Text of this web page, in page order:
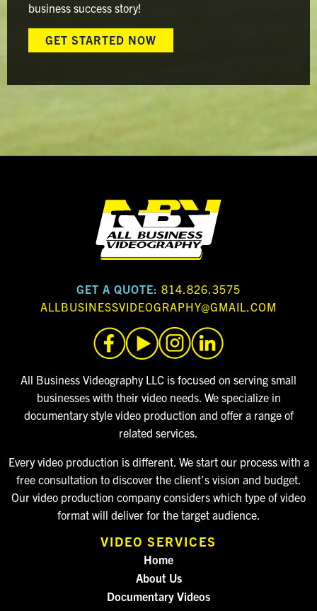
business success story!
GET STARTED NOW
GET A QUOTE: 814.826.3575
ALLBUSINESSVIDEOGRAPHY@GMAIL.COM
All Business Videography LLC is focused on serving small
businesses with their video needs. We specialize in
documentary style video production and offer a range of
related services.
Every video production is different. We start our process with a
free consultation to discover the client’s vision and budget.
Our video production company considers which type of video
format will deliver for the target audience.
VIDEO SERVICES
Home
About Us
Documentary Videos